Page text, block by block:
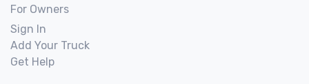
For Owners
Sign In
Add Your Truck
Get Help